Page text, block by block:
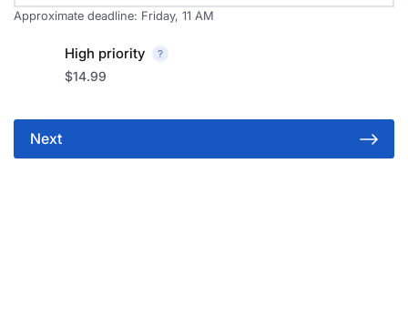
Approximate deadline: Friday, 11 AM
High priority
$14.99
Next